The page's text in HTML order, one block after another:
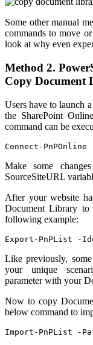
Some other manual
commands to move
look at why even
Method 2.
Copy Document
Users have to launch
the SharePoint
command can be
Connect-
Make some
SourceSiteURL
After your website
Document Library
following example:
Export-PnPList -
Like previously,
your unique
parameter with your
Now to copy
below command to
Import-PnPList -